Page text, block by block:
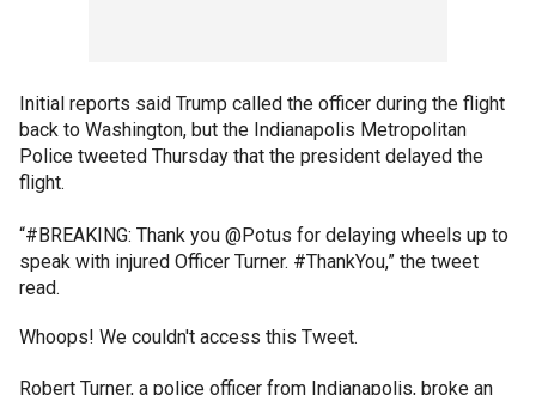
Initial reports said Trump called the officer during the flight
back to Washington, but the Indianapolis Metropolitan
Police tweeted Thursday that the president delayed the
flight.
“#BREAKING: Thank you @Potus for delaying wheels up to
speak with injured Officer Turner. #ThankYou,” the tweet
read.
Whoops! We couldn't access this Tweet.
Robert Turner, a police officer from Indianapolis, broke an